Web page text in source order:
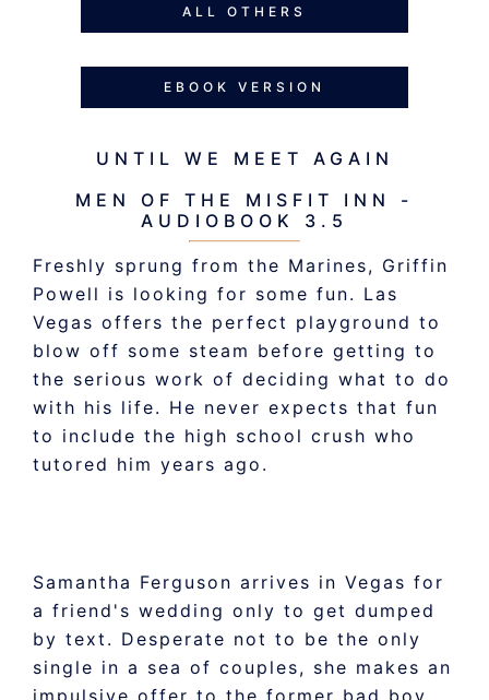
ALL OTHERS
EBOOK VERSION
UNTIL WE MEET AGAIN
MEN OF THE MISFIT INN -
AUDIOBOOK 3.5
Freshly sprung from the Marines, Griffin
Powell is looking for some fun. Las
Vegas offers the perfect playground to
blow off some steam before getting to
the serious work of deciding what to do
with his life. He never expects that fun
to include the high school crush who
tutored him years ago.
Samantha Ferguson arrives in Vegas for
a friend's wedding only to get dumped
by text. Desperate not to be the only
single in a sea of couples, she makes an